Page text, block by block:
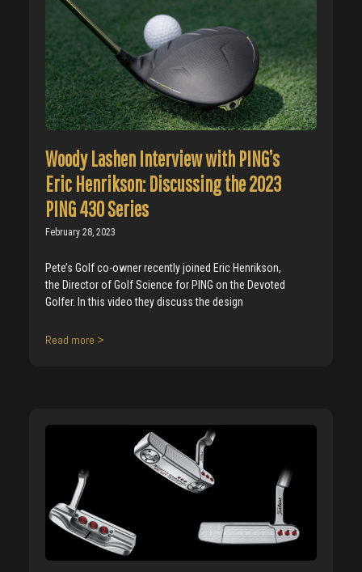
Woody Lashen Interview with PING’s
Eric Henrikson: Discussing the 2023
PING 430 Series
February 28, 2023
Pete’s Golf co-owner recently joined Eric Henrikson,
the Director of Golf Science for PING on the Devoted
Golfer. In this video they discuss the design
Read more >